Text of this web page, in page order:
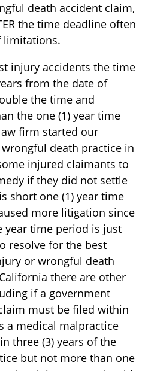
death accident claim,
the time deadline often
limitations.
injury accidents the time
from the date of
the time and
the one (1) year time
firm started our
death practice in
injured claimants to
if they did not settle
short one (1) year time
more litigation since
year time period is just
resolve for the best
or wrongful death
there are other
if a government
must be filed within
a medical malpractice
three (3) years of the
but not more than one